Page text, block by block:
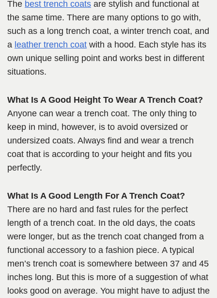
The best trench coats are stylish and functional at
the same time. There are many options to go with,
such as a long trench coat, a winter trench coat, and
a leather trench coat with a hood. Each style has its
own unique selling point and works best in different
situations.
What Is A Good Height To Wear A Trench Coat?
Anyone can wear a trench coat. The only thing to
keep in mind, however, is to avoid oversized or
undersized coats. Always find and wear a trench
coat that is according to your height and fits you
perfectly.
What Is A Good Length For A Trench Coat?
There are no hard and fast rules for the perfect
length of a trench coat. In the old days, the coats
were longer, but as the trench coat changed from a
functional accessory to a fashion piece. A typical
men’s trench coat is somewhere between 37 and 45
inches long. But this is more of a suggestion of what
looks good on average. You might have to adjust the